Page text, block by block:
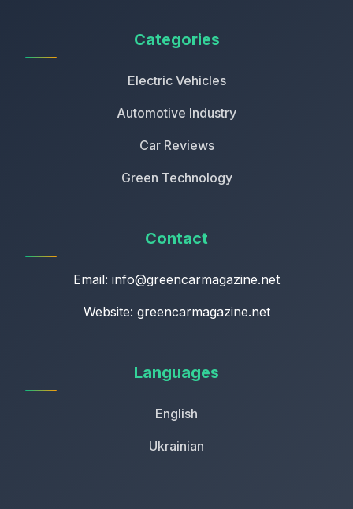
Categories
Electric Vehicles
Automotive Industry
Car Reviews
Green Technology
Contact
Email: info@greencarmagazine.net
Website: greencarmagazine.net
Languages
English
Ukrainian